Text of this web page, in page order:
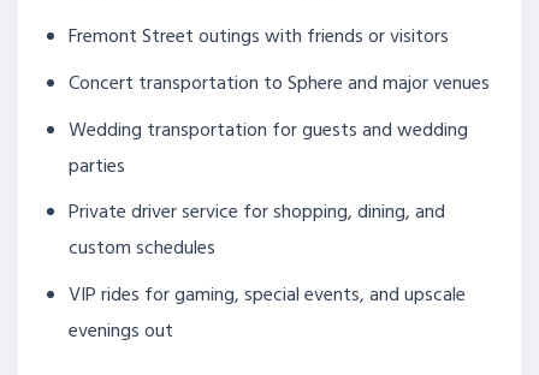
Fremont Street outings with friends or visitors
Concert transportation to Sphere and major venues
Wedding transportation for guests and wedding
parties
Private driver service for shopping, dining, and
custom schedules
VIP rides for gaming, special events, and upscale
evenings out